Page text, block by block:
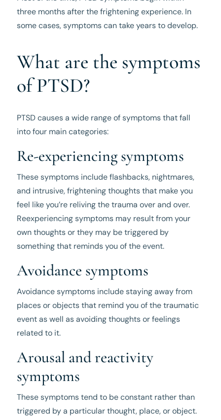
three months after the frightening experience. In
some cases, symptoms can take years to develop.
What are the symptoms
of PTSD?
PTSD causes a wide range of symptoms that fall
into four main categories:
Re-experiencing symptoms
These symptoms include flashbacks, nightmares,
and intrusive, frightening thoughts that make you
feel like you’re reliving the trauma over and over.
Reexperiencing symptoms may result from your
own thoughts or they may be triggered by
something that reminds you of the event.
Avoidance symptoms
Avoidance symptoms include staying away from
places or objects that remind you of the traumatic
event as well as avoiding thoughts or feelings
related to it.
Arousal and reactivity
symptoms
These symptoms tend to be constant rather than
triggered by a particular thought, place, or object.